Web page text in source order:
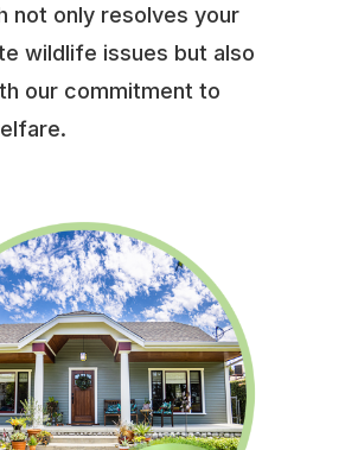
not only resolves your
wildlife issues but also
our commitment to